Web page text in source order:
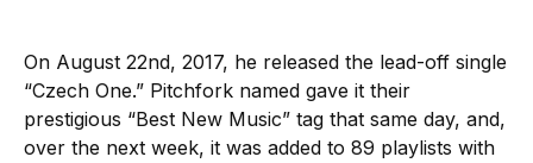
On August 22nd, 2017, he released the lead-off single
“Czech One.” Pitchfork named gave it their
prestigious “Best New Music” tag that same day, and,
over the next week, it was added to 89 playlists with